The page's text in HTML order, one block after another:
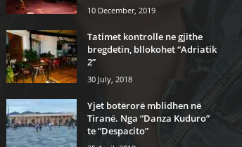
10 December, 2019
Tatimet kontrolle ne gjithe
bregdetin, bllokohet “Adriatik
2”
30 July, 2018
Yjet botërorë mblidhen në
Tiranë. Nga “Danza Kuduro”
te “Despacito”